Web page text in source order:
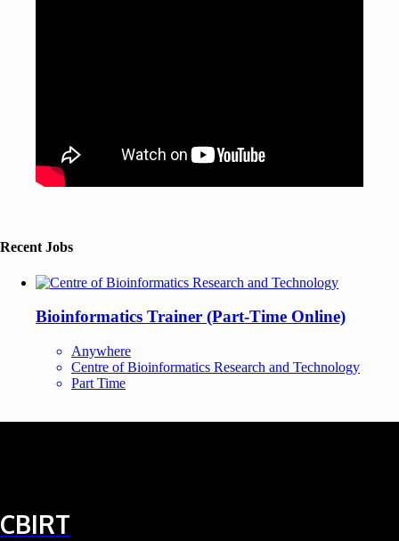
Recent Jobs
Bioinformatics Trainer (Part-Time Online)
Anywhere
Centre of Bioinformatics Research and Technology
Part Time
CBIRT